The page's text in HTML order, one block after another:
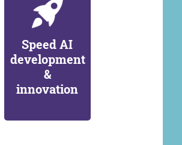
Speed AI
development
&
innovation